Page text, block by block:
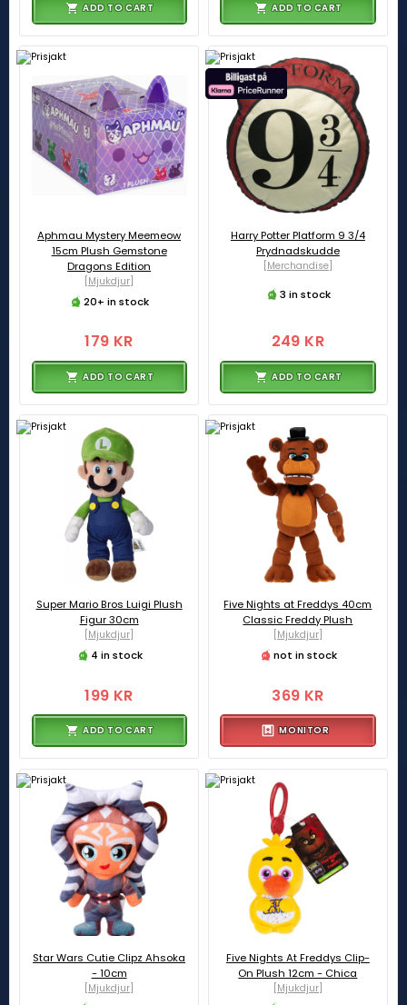
ADD TO CART ADD TO CART
Aphmau Mystery Meemeow
15cm Plush Gemstone
Dragons Edition
[Mjukdjur]
20+ in stock
179 KR
ADD TO CART
Harry Potter Platform 9 3/4
Prydnadskudde
[Merchandise]
3 in stock
249 KR
ADD TO CART
Super Mario Bros Luigi Plush
Figur 30cm
[Mjukdjur]
4 in stock
199 KR
ADD TO CART
Five Nights at Freddys 40cm
Classic Freddy Plush
[Mjukdjur]
not in stock
369 KR
MONITOR
Star Wars Cutie Clipz Ahsoka
- 10cm
[Mjukdjur]
Five Nights At Freddys Clip-
On Plush 12cm - Chica
[Mjukdjur]